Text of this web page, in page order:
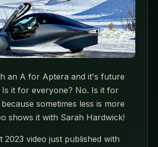
an A for Aptera and it's future
Is it for everyone? No. Is it for
sometimes less is more
shows it with Sarah Hardwick!
2023 video just published with